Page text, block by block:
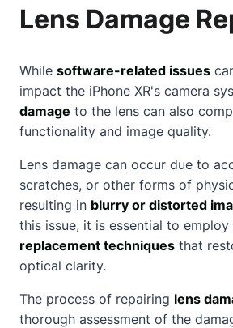
Lens Damage
While software-related issues
impact the iPhone XR's camera
damage to the lens can also
functionality and image quality.
Lens damage can occur due to
scratches, or other forms of
resulting in blurry or distorted
this issue, it is essential to
replacement techniques that
optical clarity.
The process of repairing lens
thorough assessment of the